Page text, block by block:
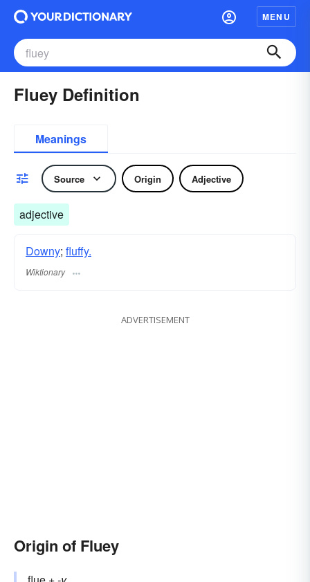
MENU
Fluey Definition
Meanings
Source Origin Adjective
adjective
Downy; fluffy.
Wiktionary
ADVERTISEMENT
Origin of Fluey